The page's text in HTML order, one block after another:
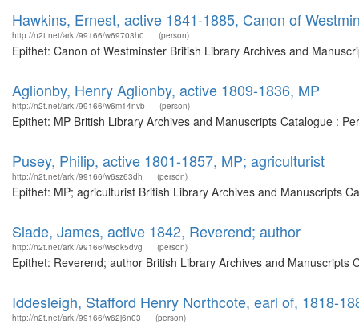
Hawkins, Ernest, active 1841-1885, Canon of
http://n2t.net/ark:/99166/w69703h0 (person)
Epithet: Canon of Westminster British Library Archives and
Aglionby, Henry Aglionby, active 1809-1836, MP
http://n2t.net/ark:/99166/w6m14nvb (person)
Epithet: MP British Library Archives and Manuscripts Catalogue :
Pusey, Philip, active 1801-1857, MP; agriculturist
http://n2t.net/ark:/99166/w6sz63dh (person)
Epithet: MP; agriculturist British Library Archives and Manuscripts
Slade, James, active 1842, Reverend; author
http://n2t.net/ark:/99166/w6dk5dvg (person)
Epithet: Reverend; author British Library Archives and
Iddesleigh, Stafford Henry Northcote, earl of, 1818-
http://n2t.net/ark:/99166/w62j6n03 (person)